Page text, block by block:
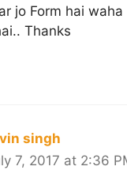
jo Form hai waha
Thanks
singh
7, 2017 at 2:36